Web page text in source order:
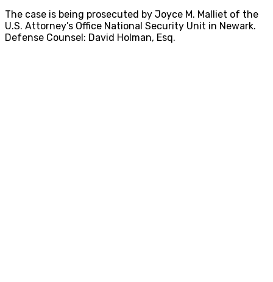
The case is being prosecuted by Joyce M. Malliet of the
U.S. Attorney’s Office National Security Unit in Newark.
Defense Counsel: David Holman, Esq.